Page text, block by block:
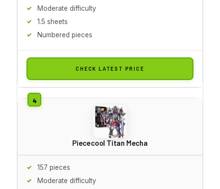
Moderate difficulty
1.5 sheets
Numbered pieces
CHECK LATEST PRICE
Piececool Titan Mecha
157 pieces
Moderate difficulty